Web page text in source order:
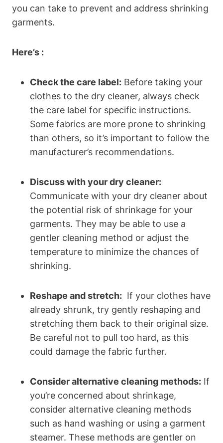
you ‌can take​ to prevent ‍and address shrinking
garments.
Here’s⁣ :
Check the care label: Before taking ⁤your⁤
clothes to the dry cleaner, always ⁣check⁣
the care label for specific instructions.
Some fabrics​ are more prone‍ to shrinking
than others, so⁣ it’s important to follow the
manufacturer’s recommendations.
Discuss with ‍your dry cleaner:
Communicate with your dry cleaner about
the potential risk of ⁢shrinkage for your
garments.⁤ They ‌may be⁤ able to use a
gentler ⁣cleaning method⁤ or adjust the‌
temperature to minimize ⁢the ⁣chances ⁤of
shrinking.
Reshape and ⁣stretch: ⁢ If your ⁤clothes have
⁤already shrunk, try gently reshaping ⁢and
stretching them ‍back to their original size.
Be⁢ careful ⁢not​ to pull too hard, as this
could damage the fabric further.
Consider alternative cleaning methods: If
you’re concerned about⁤ shrinkage,
consider alternative cleaning ⁣methods
such as hand washing ‌or‍ using a garment‌
steamer. These methods are gentler on